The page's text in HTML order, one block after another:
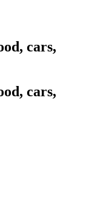
cars,
cars,